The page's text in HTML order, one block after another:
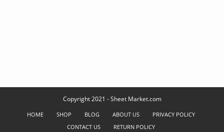
Copyright 2021 - Sheet Market.com
HOME SHOP BLOG ABOUT US
PRIVACY POLICY
CONTACT US
RETURN POLICY